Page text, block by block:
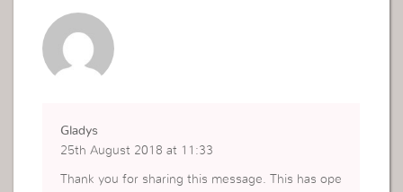
Gladys
25th August 2018 at 11:33
Thank you for sharing this message. This has ope